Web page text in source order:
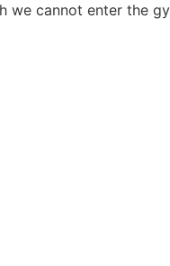
cannot enter the